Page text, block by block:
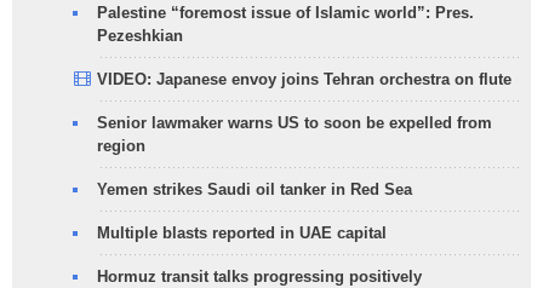
Palestine “foremost issue of Islamic world”: Pres.
Pezeshkian
VIDEO: Japanese envoy joins Tehran orchestra on flute
Senior lawmaker warns US to soon be expelled from
region
Yemen strikes Saudi oil tanker in Red Sea
Multiple blasts reported in UAE capital
Hormuz transit talks progressing positively